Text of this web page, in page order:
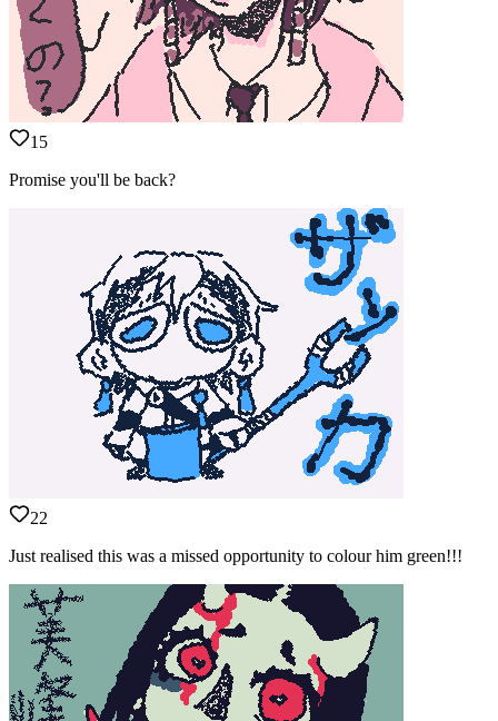
15
Promise you'll be back?
22
Just realised this was a missed opportunity to colour him green!!!